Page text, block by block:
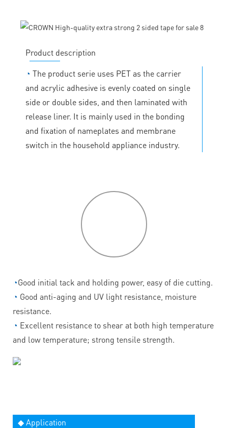
Product description
◔ The product serie uses PET as the carrier
and acrylic adhesive is evenly coated on single
side or double sides, and then laminated with
release liner. It is mainly used in the bonding
and fixation of nameplates and membrane
switch in the household appliance industry.
◔Good initial tack and holding power, easy of die cutting.
◔ Good anti-aging and UV light resistance, moisture
resistance.
◔ Excellent resistance to shear at both high temperature
and low temperature; strong tensile strength.
◆ Application